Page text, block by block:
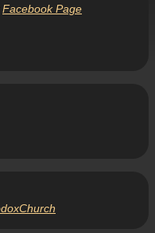
Facebook Page